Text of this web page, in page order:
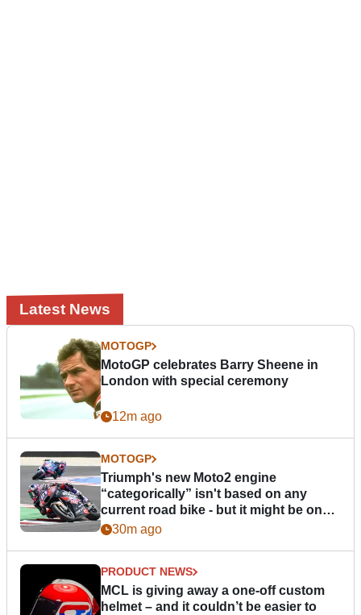
Latest News
MOTOGP
MotoGP celebrates Barry Sheene in
London with special ceremony
12m ago
MOTOGP
Triumph's new Moto2 engine
“categorically” isn't based on any
current road bike - but it might be one
day30m ago
PRODUCT NEWS
MCL is giving away a one-off custom
helmet – and it couldn’t be easier to